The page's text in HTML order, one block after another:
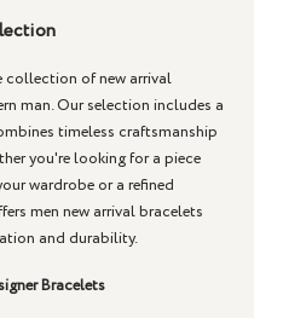
collection of new arrival
man. Our selection includes a
timeless craftsmanship
you're looking for a piece
wardrobe or a refined
men new arrival bracelets
and durability.
Bracelets